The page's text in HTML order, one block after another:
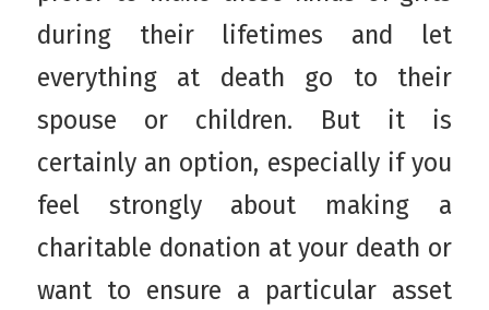
during their lifetimes and let
everything at death go to their
spouse or children. But it is
certainly an option, especially if you
feel strongly about making a
charitable donation at your death or
want to ensure a particular asset